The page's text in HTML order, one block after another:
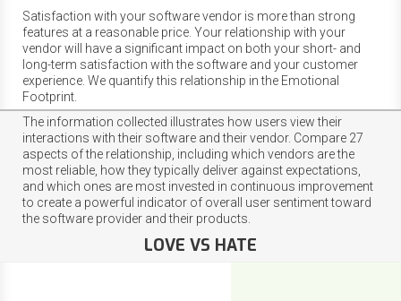
Satisfaction with your software vendor is more than strong
features at a reasonable price. Your relationship with your
vendor will have a significant impact on both your short- and
long-term satisfaction with the software and your customer
experience. We quantify this relationship in the Emotional
Footprint.
The information collected illustrates how users view their
interactions with their software and their vendor. Compare 27
aspects of the relationship, including which vendors are the
most reliable, how they typically deliver against expectations,
and which ones are most invested in continuous improvement
to create a powerful indicator of overall user sentiment toward
the software provider and their products.
LOVE VS HATE